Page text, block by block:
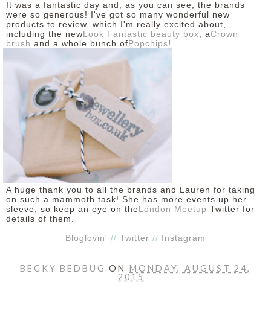
It was a fantastic day and, as you can see, the brands
were so generous! I've got so many wonderful new
products to review, which I'm really excited about,
including the newLook Fantastic beauty box, aCrown
brush and a whole bunch ofPopchips!
A huge thank you to all the brands and Lauren for taking
on such a mammoth task! She has more events up her
sleeve, so keep an eye on theLondon Meetup Twitter for
details of them.
Bloglovin' // Twitter // Instagram
BECKY BEDBUGONMONDAY, AUGUST 24,
2015